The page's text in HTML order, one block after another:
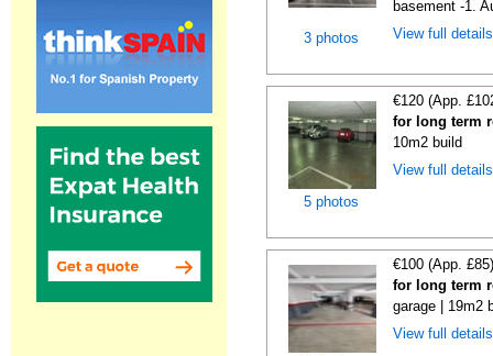
3 photos
basement -1.
View full
5 photos
€120 (App.
for long term
10m2 build
View full
€100 (App.
for long term
garage | 19m2
View full